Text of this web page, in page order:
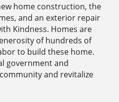
home construction, the
and an exterior repair
Kindness. Homes are
of hundreds of
to build these home.
government and
and revitalize